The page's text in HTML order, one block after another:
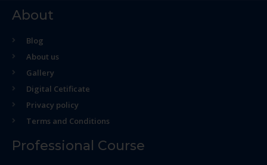
About
Blog
About us
Gallery
Digital Cetificate
Privacy policy
Terms and Conditions
Professional Course